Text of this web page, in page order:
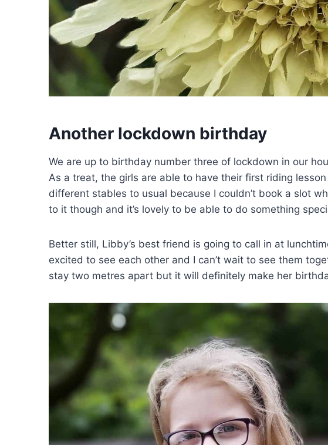
Another lockdown birthday
We are up to birthday number three of lockdown in our
As a treat, the girls are able to have their first riding
different stables to usual because I couldn’t book a slot
to it though and it’s lovely to be able to do something
Better still, Libby’s best friend is going to call in at
excited to see each other and I can’t wait to see them
stay two metres apart but it will definitely make her